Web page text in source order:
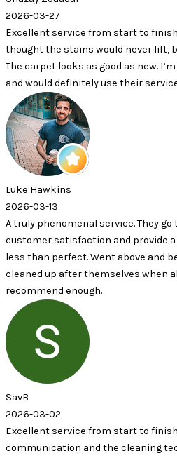
from start to finish. I was
would never lift, but they did
as good as new. I’m very
use their services again.
service. They go the extra
and provide a clean that
Went above and beyond. Very
themselves when all
enough.
from start to finish! Booking
and the cleaning technician